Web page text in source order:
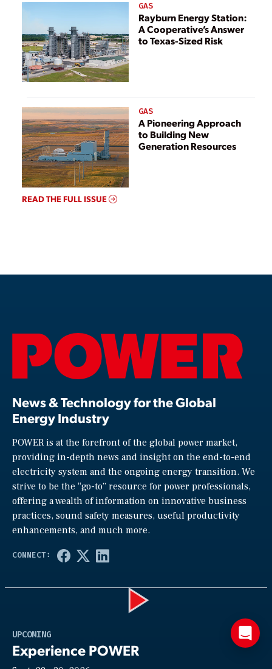
GAS
Rayburn Energy Station:
A Cooperative’s Answer
to Texas-Sized Risk
GAS
A Pioneering Approach
to Building New
Generation Resources
READ THE FULL ISSUE
News & Technology for the Global
Energy Industry
POWER is at the forefront of the global power market,
providing in-depth news and insight on the end-to-end
electricity system and the ongoing energy transition. We
strive to be the “go-to” resource for power professionals,
offering a wealth of information on innovative business
practices, sound safety measures, useful productivity
enhancements, and much more.
UPCOMING
Experience POWER